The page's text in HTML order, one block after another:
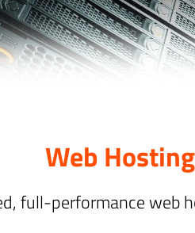
Web
full-performance web